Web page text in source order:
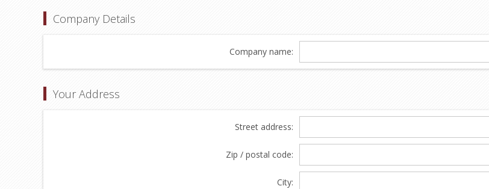
Company Details
Company name:
Your Address
Street address:
Zip / postal code:
City: